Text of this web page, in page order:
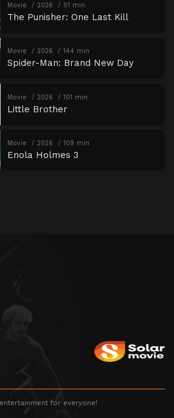
Movie 2026 51 min
The Punisher: One Last Kill
Movie 2026 144 min
Spider-Man: Brand New Day
Movie 2026 101 min
Little Brother
Movie 2026 109 min
Enola Holmes 3
for everyone!